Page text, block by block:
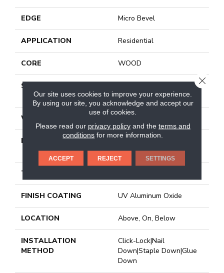
EDGE Micro Bevel
APPLICATION Residential
CORE WOOD
SIZE
74.8"
WIDTH
LENGTH
74.8"
THICKNESS
FINISH COATING UV Aluminum Oxide
LOCATION Above, On, Below
INSTALLATION
METHOD
Click-Lock|Nail
Down|Staple Down|Glue
Down
Our site uses cookies to improve your experience.
By using our site, you acknowledge and accept our
use of cookies.
Please read our privacy policyand the terms and
conditions for more information.
ACCEPT REJECT SETTINGS